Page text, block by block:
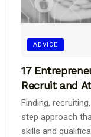
ADVICE
17
Recruit and
Finding,
step approach
skills and